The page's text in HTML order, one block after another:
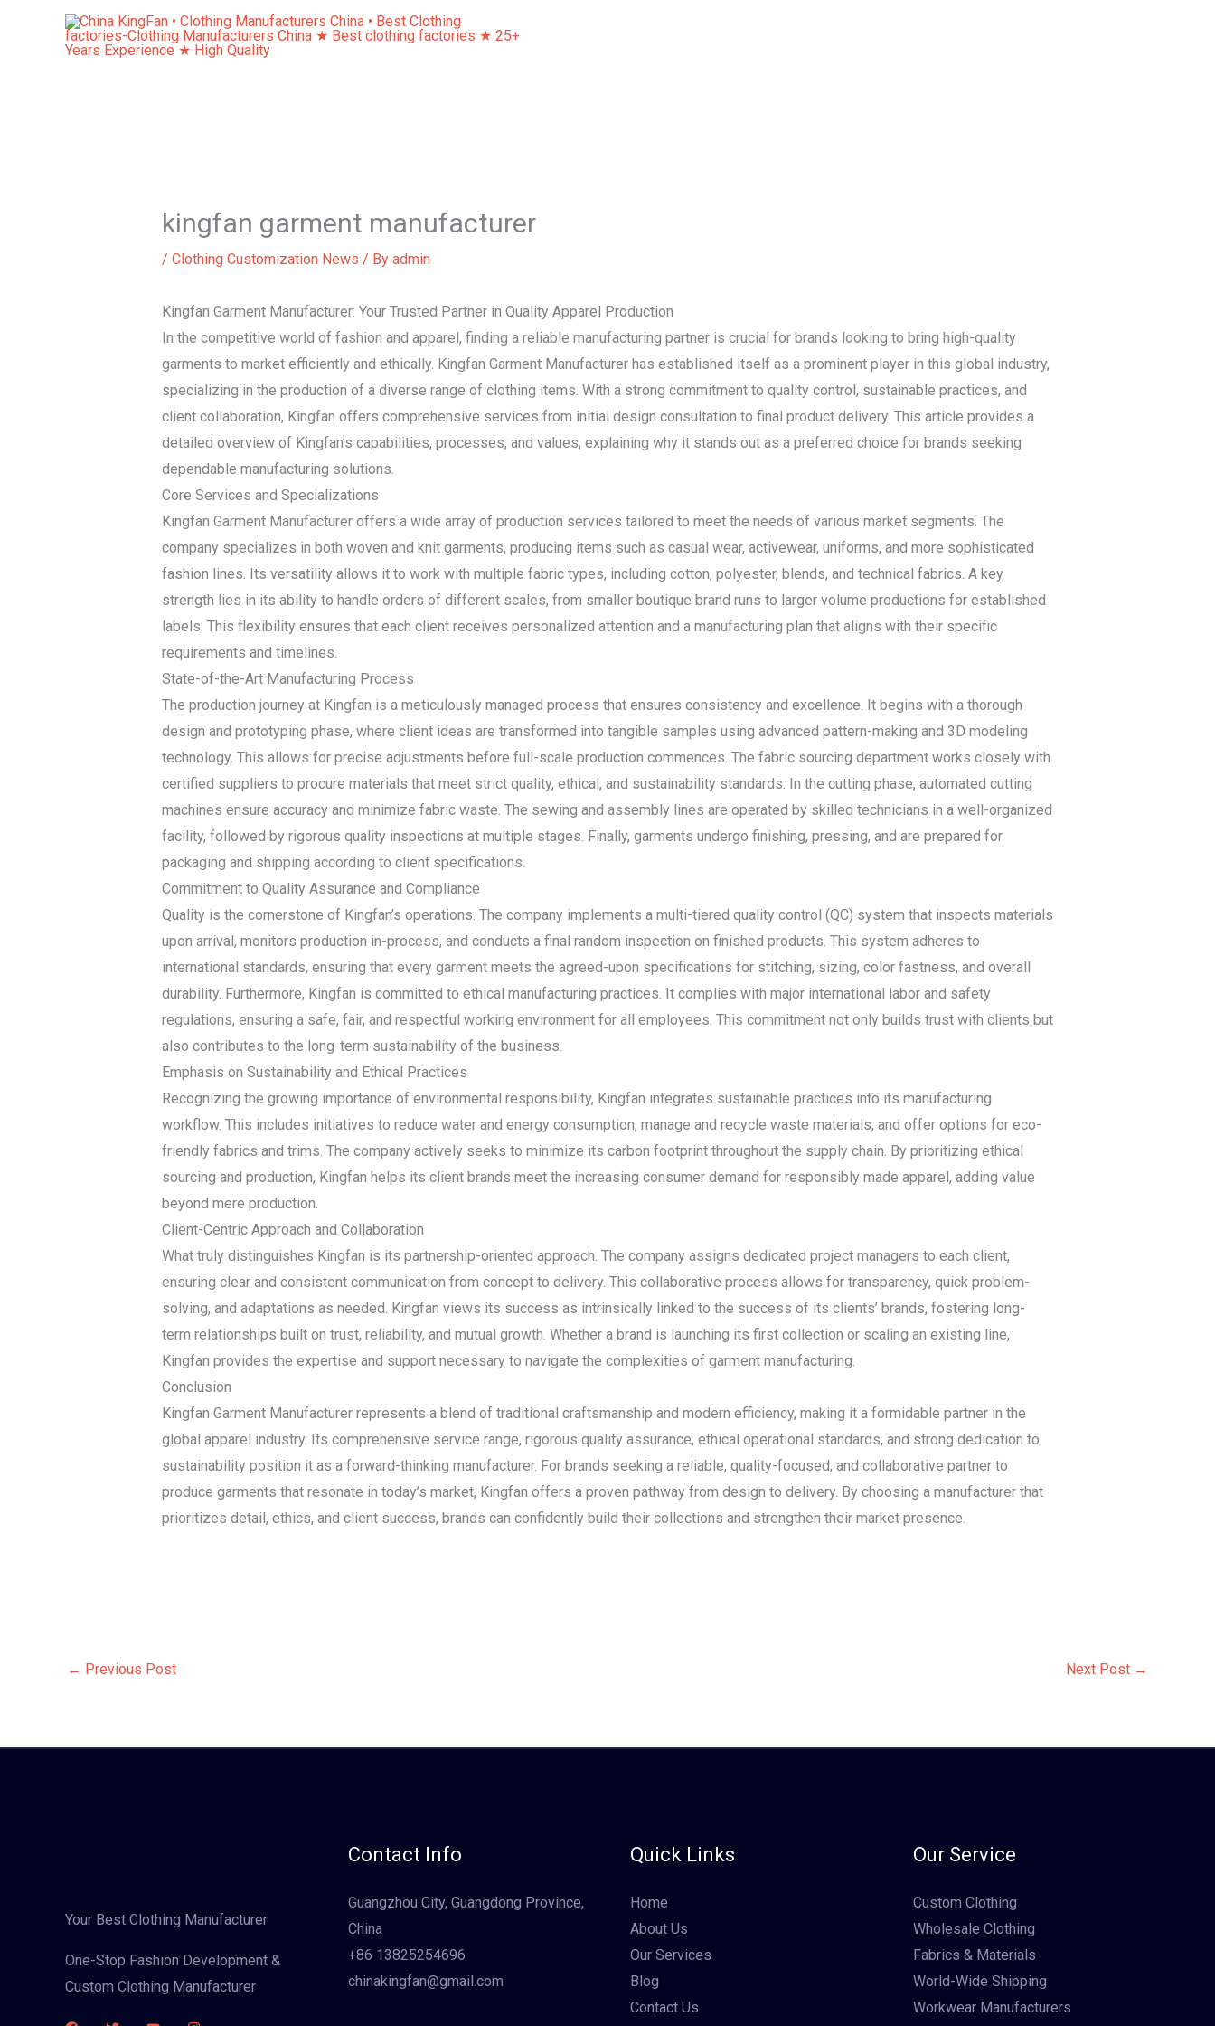
kingfan garment manufacturer
/ Clothing Customization News / By admin
Kingfan Garment Manufacturer: Your Trusted Partner in Quality Apparel Production
In the competitive world of fashion and apparel, finding a reliable manufacturing partner is crucial for brands looking to bring high-quality
garments to market efficiently and ethically. Kingfan Garment Manufacturer has established itself as a prominent player in this global industry,
specializing in the production of a diverse range of clothing items. With a strong commitment to quality control, sustainable practices, and
client collaboration, Kingfan offers comprehensive services from initial design consultation to final product delivery. This article provides a
detailed overview of Kingfan’s capabilities, processes, and values, explaining why it stands out as a preferred choice for brands seeking
dependable manufacturing solutions.
Core Services and Specializations
Kingfan Garment Manufacturer offers a wide array of production services tailored to meet the needs of various market segments. The
company specializes in both woven and knit garments, producing items such as casual wear, activewear, uniforms, and more sophisticated
fashion lines. Its versatility allows it to work with multiple fabric types, including cotton, polyester, blends, and technical fabrics. A key
strength lies in its ability to handle orders of different scales, from smaller boutique brand runs to larger volume productions for established
labels. This flexibility ensures that each client receives personalized attention and a manufacturing plan that aligns with their specific
requirements and timelines.
State-of-the-Art Manufacturing Process
The production journey at Kingfan is a meticulously managed process that ensures consistency and excellence. It begins with a thorough
design and prototyping phase, where client ideas are transformed into tangible samples using advanced pattern-making and 3D modeling
technology. This allows for precise adjustments before full-scale production commences. The fabric sourcing department works closely with
certified suppliers to procure materials that meet strict quality, ethical, and sustainability standards. In the cutting phase, automated cutting
machines ensure accuracy and minimize fabric waste. The sewing and assembly lines are operated by skilled technicians in a well-organized
facility, followed by rigorous quality inspections at multiple stages. Finally, garments undergo finishing, pressing, and are prepared for
packaging and shipping according to client specifications.
Commitment to Quality Assurance and Compliance
Quality is the cornerstone of Kingfan’s operations. The company implements a multi-tiered quality control (QC) system that inspects materials
upon arrival, monitors production in-process, and conducts a final random inspection on finished products. This system adheres to
international standards, ensuring that every garment meets the agreed-upon specifications for stitching, sizing, color fastness, and overall
durability. Furthermore, Kingfan is committed to ethical manufacturing practices. It complies with major international labor and safety
regulations, ensuring a safe, fair, and respectful working environment for all employees. This commitment not only builds trust with clients but
also contributes to the long-term sustainability of the business.
Emphasis on Sustainability and Ethical Practices
Recognizing the growing importance of environmental responsibility, Kingfan integrates sustainable practices into its manufacturing
workflow. This includes initiatives to reduce water and energy consumption, manage and recycle waste materials, and offer options for eco-
friendly fabrics and trims. The company actively seeks to minimize its carbon footprint throughout the supply chain. By prioritizing ethical
sourcing and production, Kingfan helps its client brands meet the increasing consumer demand for responsibly made apparel, adding value
beyond mere production.
Client-Centric Approach and Collaboration
What truly distinguishes Kingfan is its partnership-oriented approach. The company assigns dedicated project managers to each client,
ensuring clear and consistent communication from concept to delivery. This collaborative process allows for transparency, quick problem-
solving, and adaptations as needed. Kingfan views its success as intrinsically linked to the success of its clients’ brands, fostering long-
term relationships built on trust, reliability, and mutual growth. Whether a brand is launching its first collection or scaling an existing line,
Kingfan provides the expertise and support necessary to navigate the complexities of garment manufacturing.
Conclusion
Kingfan Garment Manufacturer represents a blend of traditional craftsmanship and modern efficiency, making it a formidable partner in the
global apparel industry. Its comprehensive service range, rigorous quality assurance, ethical operational standards, and strong dedication to
sustainability position it as a forward-thinking manufacturer. For brands seeking a reliable, quality-focused, and collaborative partner to
produce garments that resonate in today’s market, Kingfan offers a proven pathway from design to delivery. By choosing a manufacturer that
prioritizes detail, ethics, and client success, brands can confidently build their collections and strengthen their market presence.
← Previous Post Next Post →
Your Best Clothing Manufacturer
One-Stop Fashion Development &
Custom Clothing Manufacturer
Contact Info
Guangzhou City, Guangdong Province,
China
+86 13825254696
chinakingfan@gmail.com
Quick Links
Home
About Us
Our Services
Blog
Contact Us
Our Service
Custom Clothing
Wholesale Clothing
Fabrics & Materials
World-Wide Shipping
Workwear Manufacturers